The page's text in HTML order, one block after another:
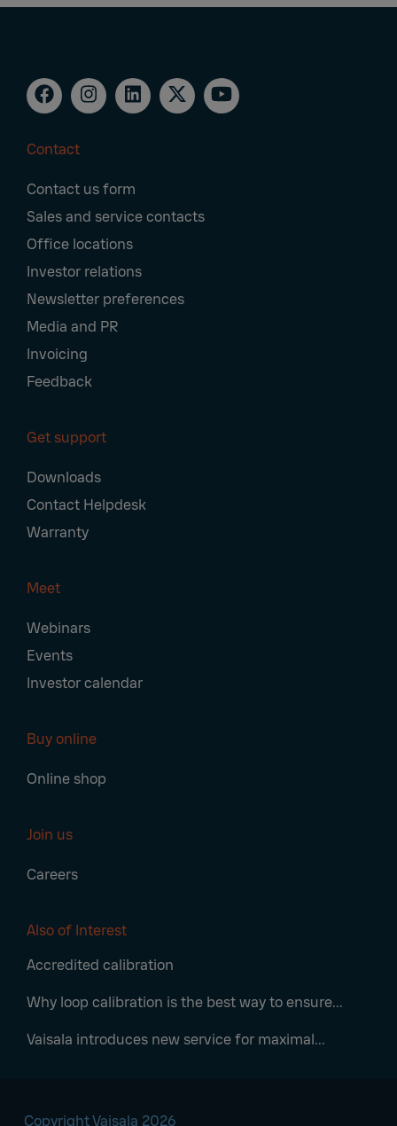
Navigation
Contact
Contact us form
Sales and service contacts
Office locations
Investor relations
Newsletter preferences
Media and PR
Invoicing
Feedback
Get support
Downloads
Contact Helpdesk
Warranty
Meet
Webinars
Events
Investor calendar
Buy online
Online shop
Join us
Careers
Also of Interest
Accredited calibration
Why loop calibration is the best way to ensure...
Vaisala introduces new service for maximal...
Copyright Vaisala 2026